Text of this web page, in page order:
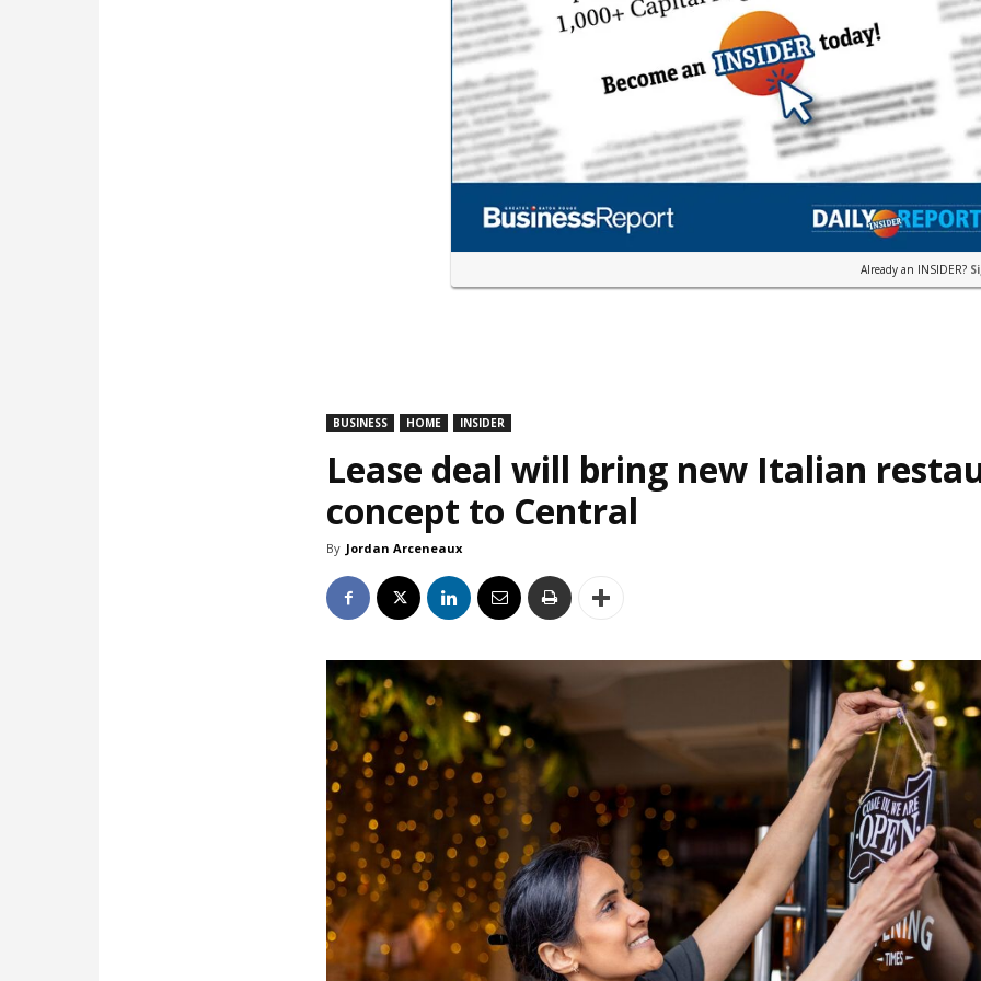
Already an INSIDER?
BUSINESS HOME INSIDER
Lease deal will bring new Italian
concept to Central
By Jordan Arceneaux